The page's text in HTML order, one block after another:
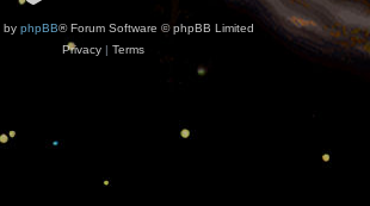
by phpBB® Forum Software © phpBB Limited
Privacy| Terms